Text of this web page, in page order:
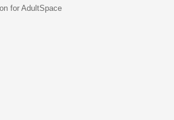
for AdultSpace